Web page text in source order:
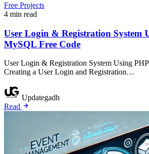
Free Projects
4 min read
User Login & Registration System
MySQL Free Code
User Login & Registration System Using
Creating a User Login and Registration…
Updategadh
Read